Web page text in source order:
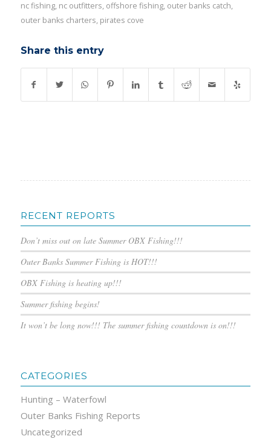
nc fishing, nc outfitters, offshore fishing, outer banks catch,
outer banks charters, pirates cove
Share this entry
RECENT REPORTS
Don’t miss out on late Summer OBX Fishing!!!
Outer Banks Summer Fishing is HOT!!!
OBX Fishing is heating up!!!
Summer fishing begins!
It won’t be long now!!! The summer fishing countdown is on!!!
CATEGORIES
Hunting – Waterfowl
Outer Banks Fishing Reports
Uncategorized